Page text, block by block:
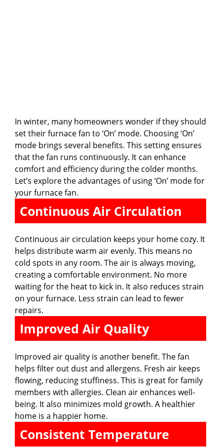
In winter, many homeowners wonder if they should
set their furnace fan to ‘On’ mode. Choosing ‘On’
mode brings several benefits. This setting ensures
that the fan runs continuously. It can enhance
comfort and efficiency during the colder months.
Let’s explore the advantages of using ‘On’ mode for
your furnace fan.
Continuous Air Circulation
Continuous air circulation keeps your home cozy. It
helps distribute warm air evenly. This means no
cold spots in any room. The air is always moving,
creating a comfortable environment. No more
waiting for the heat to kick in. It also reduces strain
on your furnace. Less strain can lead to fewer
repairs.
Improved Air Quality
Improved air quality is another benefit. The fan
helps filter out dust and allergens. Fresh air keeps
flowing, reducing stuffiness. This is great for family
members with allergies. Clean air enhances well-
being. It also minimizes mold growth. A healthier
home is a happier home.
Consistent Temperature